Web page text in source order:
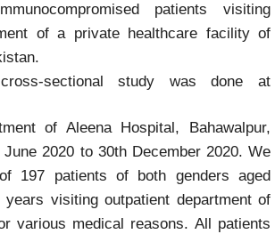
patients visiting
of a private healthcare facility of
sectional study was done at
of Aleena Hospital, Bahawalpur,
2020 to 30th December 2020. We
197 patients of both genders aged
visiting outpatient department of
various medical reasons. All patients